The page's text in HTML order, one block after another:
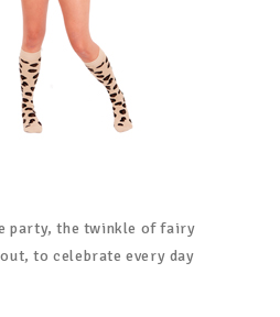
party, the twinkle of fairy
to celebrate every day